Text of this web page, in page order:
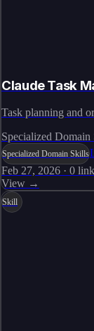
Claude Task
Task planning and
Specialized Domain
Specialized Domain Skills
Feb 27, 2026 · 0
View →
Skill